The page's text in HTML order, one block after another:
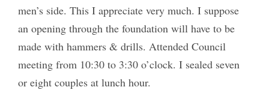
men’s side. This I appreciate very much. I suppose
an opening through the foundation will have to be
made with hammers & drills. Attended Council
meeting from 10:30 to 3:30 o’clock. I sealed seven
or eight couples at lunch hour.